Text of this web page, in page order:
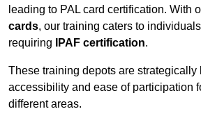
leading to PAL card certification. With
cards, our training caters to
requiring
IPAF certification.
These training depots are strategically
accessibility and ease of participation
different areas.